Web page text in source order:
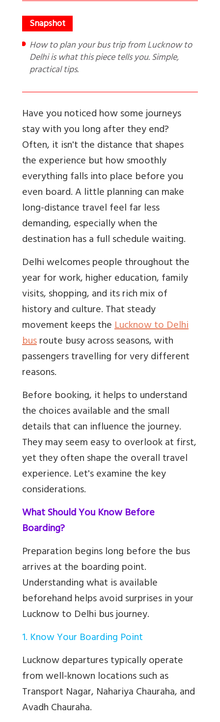
How to plan your bus trip from Lucknow to
Delhi is what this piece tells you. Simple,
practical tips.
Have you noticed how some journeys
stay with you long after they end?
Often, it isn't the distance that shapes
the experience but how smoothly
everything falls into place before you
even board. A little planning can make
long-distance travel feel far less
demanding, especially when the
destination has a full schedule waiting.
Delhi welcomes people throughout the
year for work, higher education, family
visits, shopping, and its rich mix of
history and culture. That steady
movement keeps theLucknow to Delhi
busroute busy across seasons, with
passengers travelling for very different
reasons.
Before booking, it helps to understand
the choices available and the small
details that can influence the journey.
They may seem easy to overlook at first,
yet they often shape the overall travel
experience. Let's examine the key
considerations.
What Should You Know Before
Boarding?
Preparation begins long before the bus
arrives at the boarding point.
Understanding what is available
beforehand helps avoid surprises in your
Lucknow to Delhi bus journey.
1. Know Your Boarding Point
Lucknow departures typically operate
from well-known locations such as
Transport Nagar, Nahariya Chauraha, and
Avadh Chauraha.